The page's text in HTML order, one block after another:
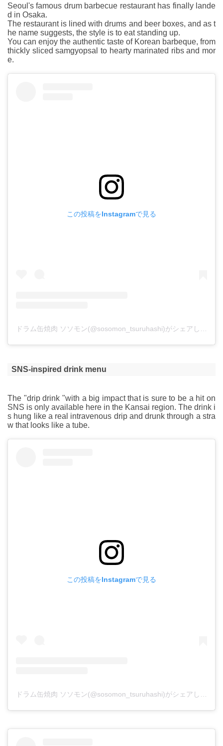
Seoul's famous drum barbecue restaurant has finally lande
d in Osaka.
The restaurant is lined with drums and beer boxes, and as t
he name suggests, the style is to eat standing up.
You can enjoy the authentic taste of Korean barbeque, from
thickly sliced samgyopsal to hearty marinated ribs and mor
e.
この投稿をInstagramで見る
SNS-inspired drink menu
The "drip drink "with a big impact that is sure to be a hit on
SNS is only available here in the Kansai region. The drink i
s hung like a real intravenous drip and drunk through a stra
w that looks like a tube.
この投稿をInstagramで見る
ドラム缶焼肉 ソソモン(@sosomon_tsuruhashi)がシェアした投稿